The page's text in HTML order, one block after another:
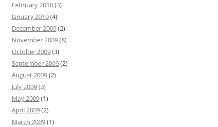
February 2010(3)
January 2010(4)
December 2009(2)
November 2009(8)
October 2009(3)
September 2009(2)
August 2009(2)
July 2009(3)
May 2009(1)
April 2009(2)
March 2009(1)